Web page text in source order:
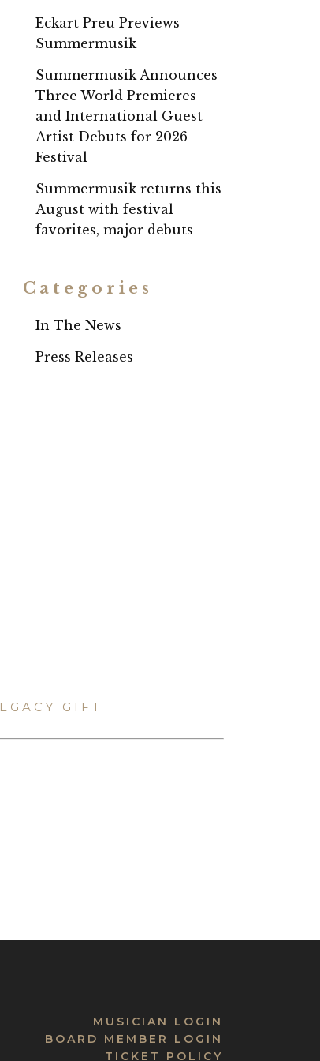
Eckart Preu Previews
Summermusik
Summermusik Announces
Three World Premieres
and International Guest
Artist Debuts for 2026
Festival
Summermusik returns this
August with festival
favorites, major debuts
Categories
In The News
Press Releases
GIFT
MUSICIAN LOGIN
BOARD MEMBER LOGIN
TICKET POLICY